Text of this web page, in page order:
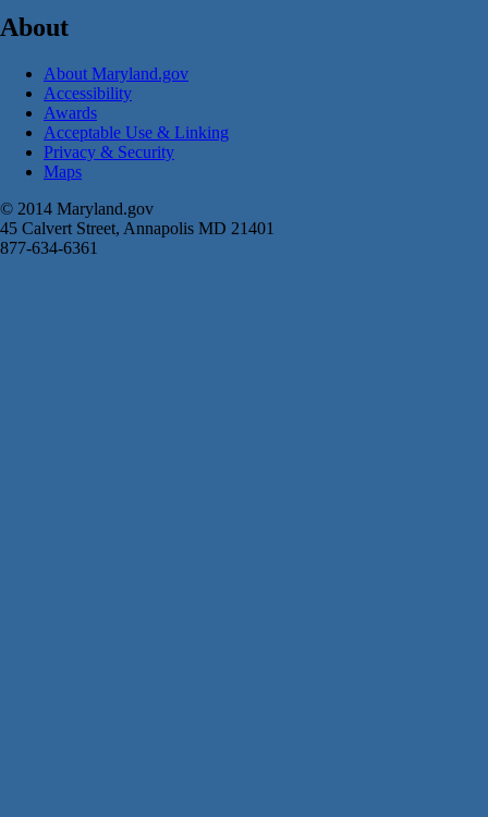
About
About Maryland.gov
Accessibility
Awards
Acceptable Use & Linking
Privacy & Security
Maps
© 2014 Maryland.gov
45 Calvert Street, Annapolis MD 21401
877-634-6361